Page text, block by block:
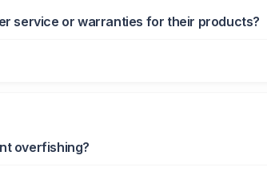
service or warranties for their products?
overfishing?